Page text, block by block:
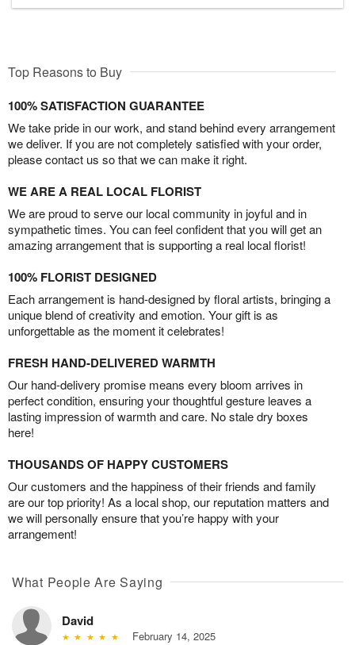
Top Reasons to Buy
100% SATISFACTION GUARANTEE
We take pride in our work, and stand behind every arrangement
we deliver. If you are not completely satisfied with your order,
please contact us so that we can make it right.
WE ARE A REAL LOCAL FLORIST
We are proud to serve our local community in joyful and in
sympathetic times. You can feel confident that you will get an
amazing arrangement that is supporting a real local florist!
100% FLORIST DESIGNED
Each arrangement is hand-designed by floral artists, bringing a
unique blend of creativity and emotion. Your gift is as
unforgettable as the moment it celebrates!
FRESH HAND-DELIVERED WARMTH
Our hand-delivery promise means every bloom arrives in
perfect condition, ensuring your thoughtful gesture leaves a
lasting impression of warmth and care. No stale dry boxes
here!
THOUSANDS OF HAPPY CUSTOMERS
Our customers and the happiness of their friends and family
are our top priority! As a local shop, our reputation matters and
we will personally ensure that you’re happy with your
arrangement!
What People Are Saying
David
February 14, 2025